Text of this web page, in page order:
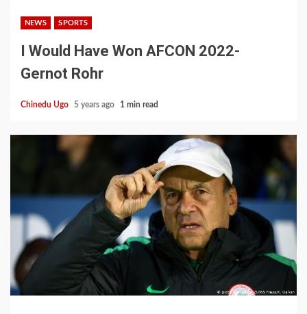
NEWS SPORTS
I Would Have Won AFCON 2022-
Gernot Rohr
Chinedu Ugo 5 years ago 1 min read